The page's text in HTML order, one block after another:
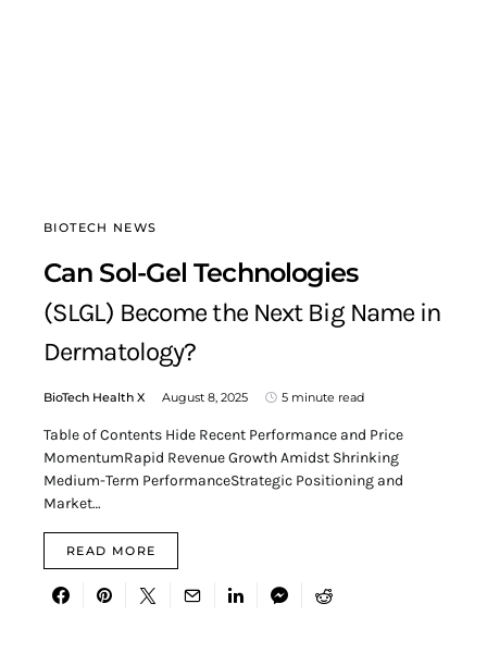
BIOTECH NEWS
Can Sol-Gel Technologies
(SLGL) Become the Next Big Name in
Dermatology?
BioTech Health X August 8, 2025 5 minute read
Table of Contents Hide Recent Performance and Price
MomentumRapid Revenue Growth Amidst Shrinking
Medium-Term PerformanceStrategic Positioning and
Market…
READ MORE